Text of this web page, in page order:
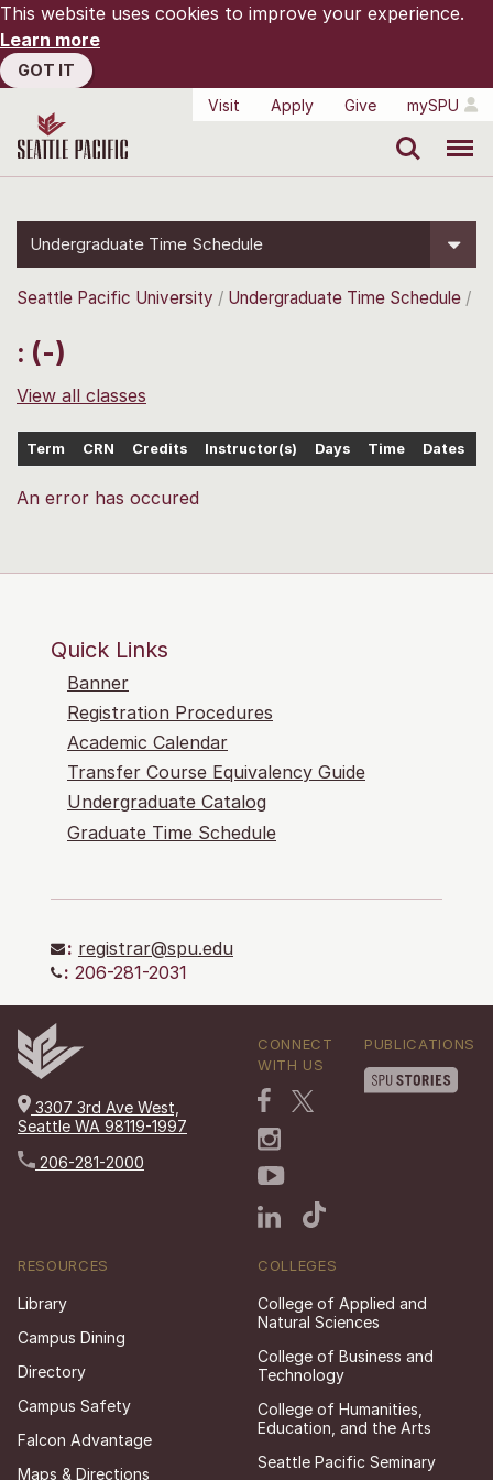
This website uses cookies to improve your experience.
Learn more
GOT IT
Visit
Apply Give mySPU
Undergraduate Time Schedule
Seattle Pacific University Undergraduate Time Schedule
: (-)
View all classes
Term CRN Credits Instructor(s) Days Time Dates
An error has occured
Quick Links
Banner
Registration Procedures
Academic Calendar
Transfer Course Equivalency Guide
Undergraduate Catalog
Graduate Time Schedule
: registrar@spu.edu
: 206-281-2031
3307 3rd Ave West,
Seattle WA 98119-1997
206-281-2000
CONNECT
WITH US
PUBLICATIONS
RESOURCES
Library
Campus Dining
Directory
Campus Safety
Falcon Advantage
Maps & Directions
COLLEGES
College of Applied and
Natural Sciences
College of Business and
Technology
College of Humanities,
Education, and the Arts
Seattle Pacific Seminary